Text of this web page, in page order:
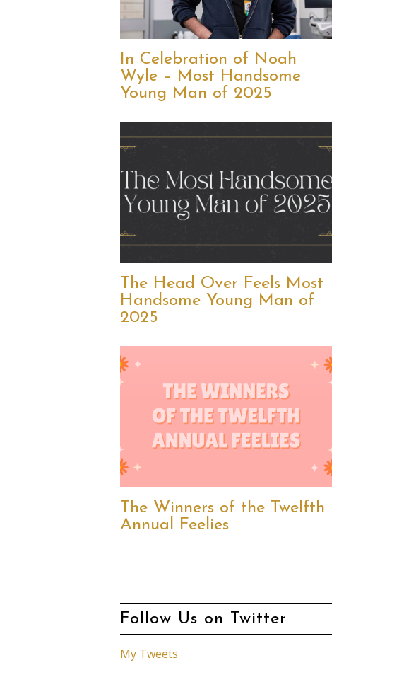
In Celebration of Noah
Wyle – Most Handsome
Young Man of 2025
The Head Over Feels Most
Handsome Young Man of
2025
The Winners of the Twelfth
Annual Feelies
Follow Us on Twitter
My Tweets